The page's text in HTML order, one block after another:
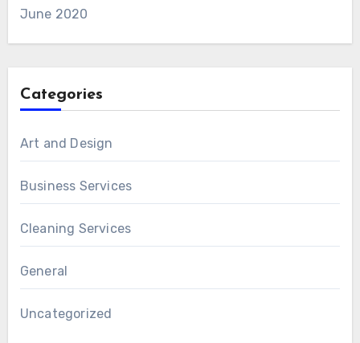
June 2020
Categories
Art and Design
Business Services
Cleaning Services
General
Uncategorized